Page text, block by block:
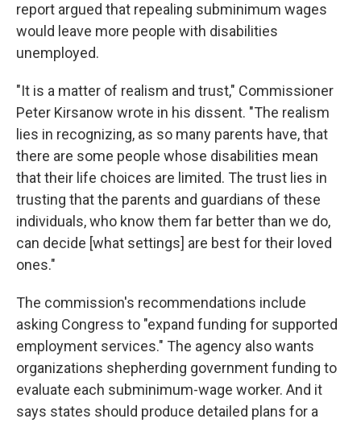
report argued that repealing subminimum wages
would leave more people with disabilities
unemployed.
"It is a matter of realism and trust," Commissioner
Peter Kirsanow wrote in his dissent. "The realism
lies in recognizing, as so many parents have, that
there are some people whose disabilities mean
that their life choices are limited. The trust lies in
trusting that the parents and guardians of these
individuals, who know them far better than we do,
can decide [what settings] are best for their loved
ones."
The commission's recommendations include
asking Congress to "expand funding for supported
employment services." The agency also wants
organizations shepherding government funding to
evaluate each subminimum-wage worker. And it
says states should produce detailed plans for a